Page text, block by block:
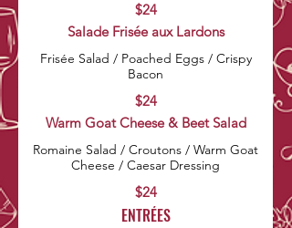
$24
Salade Frisée aux Lardons
Frisée Salad / Poached Eggs / Crispy
Bacon
$24
Warm Goat Cheese & Beet Salad
Romaine Salad / Croutons / Warm Goat
Cheese / Caesar Dressing
$24
ENTRÉES